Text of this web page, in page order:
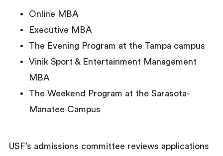
Online MBA
Executive MBA
The Evening Program at the Tampa campus
Vinik Sport & Entertainment Management
MBA
The Weekend Program at the Sarasota-
Manatee Campus
USF’s admissions committee reviews applications